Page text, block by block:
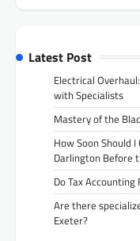
Latest Post
Electrical
with Specialists
Mastery of the
How Soon Should
Darlington Before
Do Tax
Are there
Exeter?